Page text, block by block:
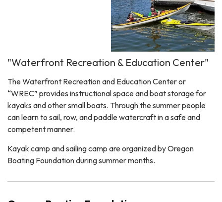
"Waterfront Recreation & Education Center"
The Waterfront Recreation and Education Center or
“WREC” provides instructional space and boat storage for
kayaks and other small boats. Through the summer people
can learn to sail, row, and paddle watercraft in a safe and
competent manner.
Kayak camp and sailing camp are organized by Oregon
Boating Foundation during summer months.